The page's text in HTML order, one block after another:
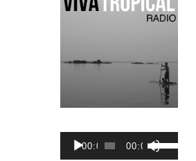
AUDIO
PLAYER
00:00 00:00
USE
UP/DOWN